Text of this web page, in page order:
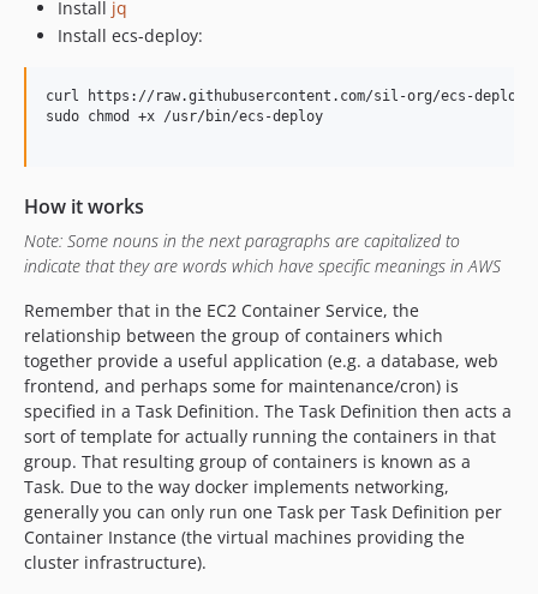
Install jq
Install ecs-deploy:
curl https://raw.githubusercontent.com/sil-org/ecs-
sudo chmod +x /usr/bin/ecs-deploy
How it works
Note: Some nouns in the next paragraphs are capitalized to
indicate that they are words which have specific meanings in AWS
Remember that in the EC2 Container Service, the
relationship between the group of containers which
together provide a useful application (e.g. a database, web
frontend, and perhaps some for maintenance/cron) is
specified in a Task Definition. The Task Definition then acts a
sort of template for actually running the containers in that
group. That resulting group of containers is known as a
Task. Due to the way docker implements networking,
generally you can only run one Task per Task Definition per
Container Instance (the virtual machines providing the
cluster infrastructure).